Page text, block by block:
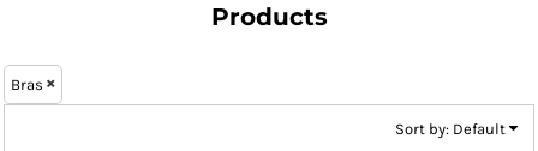
Products
Bras
Sort by: Default